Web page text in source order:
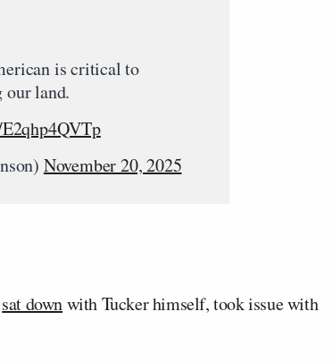
is critical to
our land.
November 20, 2025
sat downwith Tucker himself, took issue with